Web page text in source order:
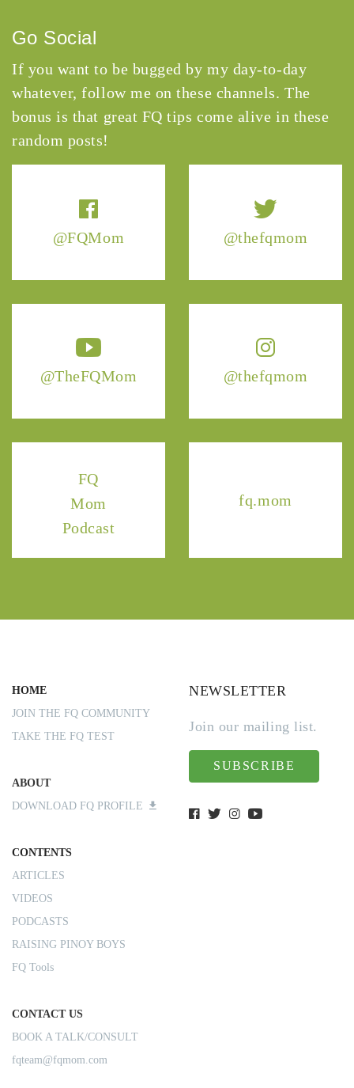
@FQMom @thefqmom
@TheFQMom @thefqmom
FQ
Mom
Podcast
fq.mom
Go Social
If you want to be bugged by my day-to-day
whatever, follow me on these channels. The
bonus is that great FQ tips come alive in these
random posts!
HOME
JOIN THE FQ COMMUNITY
TAKE THE FQ TEST
ABOUT
DOWNLOAD FQ PROFILE
CONTENTS
ARTICLES
VIDEOS
PODCASTS
RAISING PINOY BOYS
FQ Tools
CONTACT US
BOOK A TALK/CONSULT
fqteam@fqmom.com
NEWSLETTER
Join our mailing list.
SUBSCRIBE